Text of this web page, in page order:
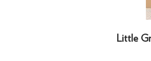
Little